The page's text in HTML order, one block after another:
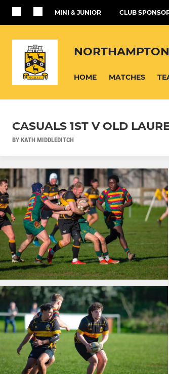
MINI & JUNIOR CLUB
HOME MATCHES
CASUALS 1ST V OLD
BY KATH MIDDLEDITCH